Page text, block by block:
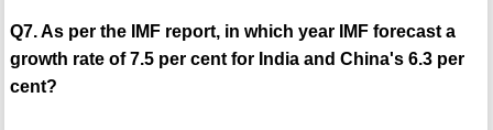
Q7. As per the IMF report, in which year IMF forecast a
growth rate of 7.5 per cent for India and China's 6.3 per
cent?